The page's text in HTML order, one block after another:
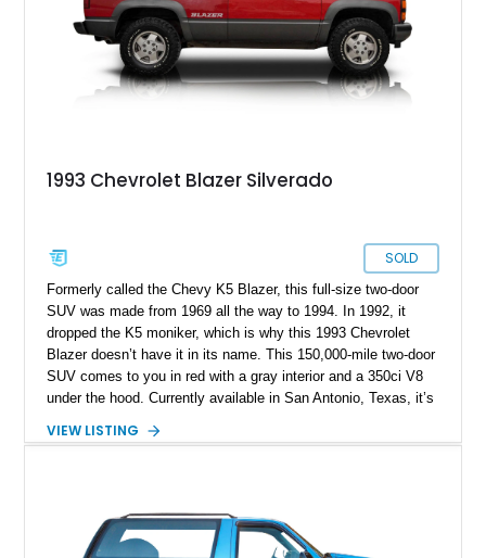
1993 Chevrolet Blazer Silverado
SOLD
Formerly called the Chevy K5 Blazer, this full-size two-door
SUV was made from 1969 all the way to 1994. In 1992, it
dropped the K5 moniker, which is why this 1993 Chevrolet
Blazer doesn’t have it in its name. This 150,000-mile two-door
SUV comes to you in red with a gray interior and a 350ci V8
under the hood. Currently available in San Antonio, Texas, it’s
two keys are included with the sale of this one owner vehicle.
VIEW LISTING